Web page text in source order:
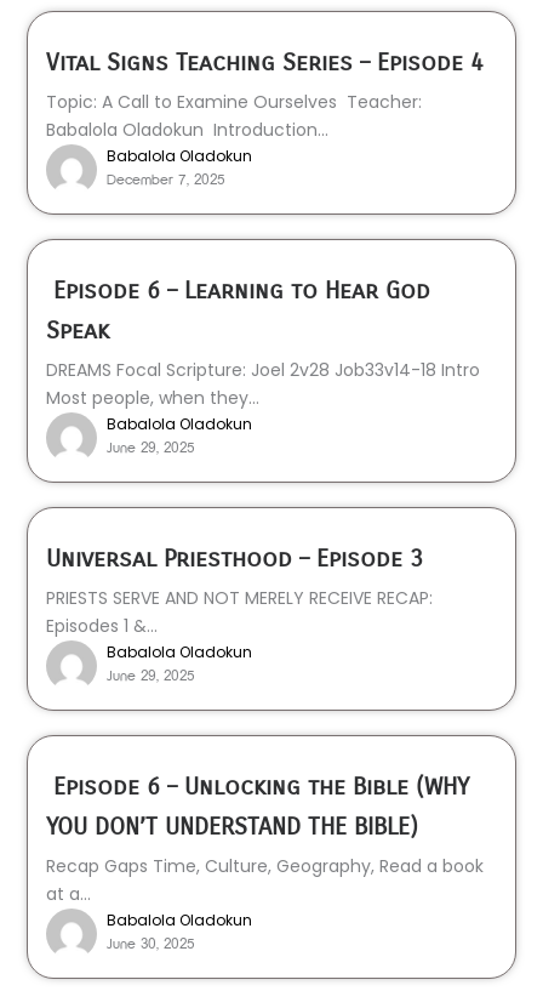
Vital Signs Teaching Series – Episode 4
Topic: A Call to Examine Ourselves Teacher:
Babalola Oladokun Introduction...
Babalola Oladokun
December 7, 2025
Episode 6 – Learning to Hear God
Speak
DREAMS Focal Scripture: Joel 2v28 Job33v14-18 Intro
Most people, when they...
Babalola Oladokun
June 29, 2025
Universal Priesthood – Episode 3
PRIESTS SERVE AND NOT MERELY RECEIVE RECAP:
Episodes 1 &...
Babalola Oladokun
June 29, 2025
Episode 6 – Unlocking the Bible (WHY
YOU DON’T UNDERSTAND THE BIBLE)
Recap Gaps Time, Culture, Geography, Read a book
at a...
Babalola Oladokun
June 30, 2025